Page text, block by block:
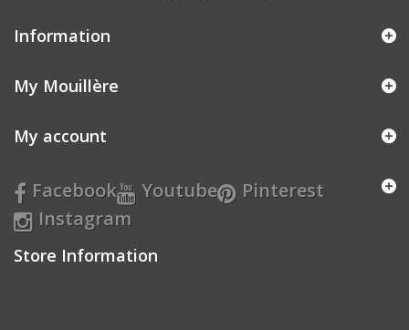
Information
My Mouillère
My account
Facebook Youtube
Pinterest
Instagram
Store Information